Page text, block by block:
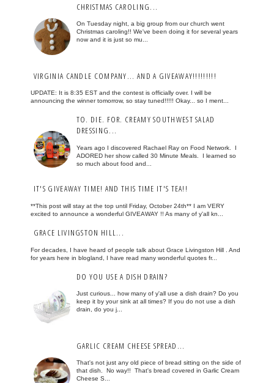
CHRISTMAS CAROLING...
On Tuesday night, a big group from our church went
Christmas caroling!! We've been doing it for several years
now and it is just so mu...
VIRGINIA CANDLE COMPANY... AND A GIVEAWAY!!!!!!!!!
UPDATE: It is 8:35 EST and the contest is officially over. I will be
announcing the winner tomorrow, so stay tuned!!!!! Okay... so I ment...
TO. DIE. FOR. CREAMY SOUTHWEST SALAD
DRESSING...
Years ago I discovered Rachael Ray on Food Network. I
ADORED her show called 30 Minute Meals. I learned so
so much about food and...
IT'S GIVEAWAY TIME! AND THIS TIME IT'S TEA!!
**This post will stay at the top until Friday, October 24th** I am VERY
excited to announce a wonderful GIVEAWAY !! As many of y'all kn...
GRACE LIVINGSTON HILL...
For decades, I have heard of people talk about Grace Livingston Hill . And
for years here in blogland, I have read many wonderful quotes fr...
DO YOU USE A DISH DRAIN?
Just curious... how many of y'all use a dish drain? Do you
keep it by your sink at all times? If you do not use a dish
drain, do you j...
GARLIC CREAM CHEESE SPREAD...
That's not just any old piece of bread sitting on the side of
that dish. No way!! That's bread covered in Garlic Cream
Cheese S...